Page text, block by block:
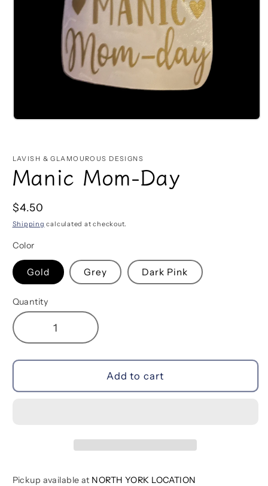
Open
modal
LAVISH & GLAMOUROUS DESIGNS
Manic Mom-Day
Regular
price
$4.50
Shipping calculated at checkout.
Color
Gold Grey Dark Pink
Quantity
Decrease
quantity
for
Mom-
Increase
quantity
for
Manic
Mom-
Add to cart
Pickup available at NORTH YORK LOCATION